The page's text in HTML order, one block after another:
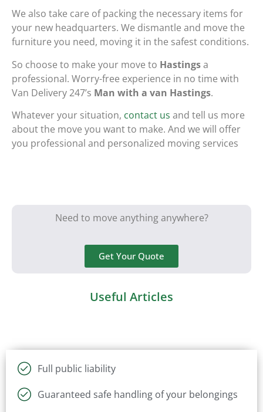
We also take care of packing the necessary items for
your new headquarters. We dismantle and move the
furniture you need, moving it in the safest conditions.
So choose to make your move to Hastingsa
professional. Worry-free experience in no time with
Van Delivery 247’s Man with a van Hastings.
Whatever your situation, contact us and tell us more
about the move you want to make. And we will offer
you professional and personalized moving services
Need to move anything anywhere?
Get Your Quote
Useful Articles
Full public liability
Guaranteed safe handling of your belongings